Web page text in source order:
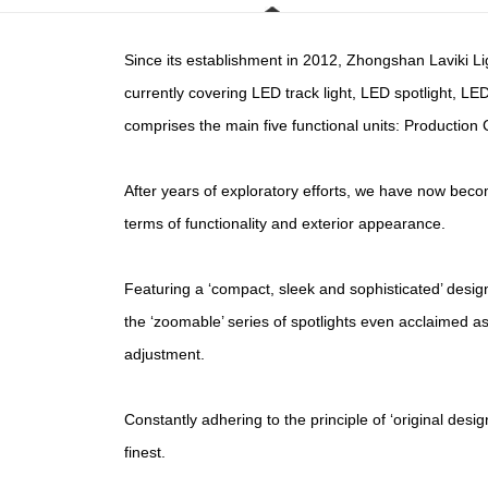
Since its establishment in 2012, Zhongshan Laviki
currently covering LED track light, LED spotlight,
comprises the main five functional units:
After years of exploratory efforts, we have now
terms of functionality and exterior appearance.
Featuring a ‘compact, sleek and sophisticated’
the ‘zoomable’ series of spotlights even
adjustment.
Constantly adhering to the principle of ‘original
finest.